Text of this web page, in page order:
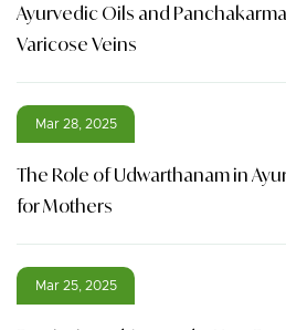
Ayurvedic Oils and
Varicose Veins
Mar 28, 2025
The Role of Udwarthanam in
for Mothers
Mar 25, 2025